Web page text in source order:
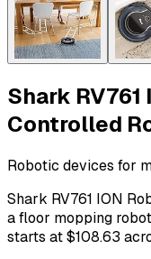
Shark
Controlled
Robotic devices for
Shark RV761 ION
a floor mopping
starts at $108.63